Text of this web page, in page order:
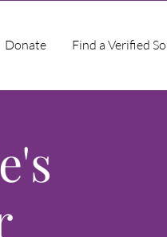
Donate Find a Verified